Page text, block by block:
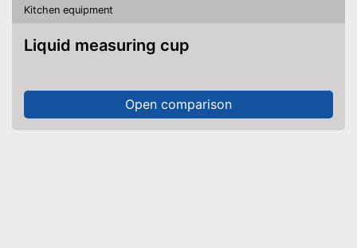
Kitchen equipment
Liquid measuring cup
Open comparison